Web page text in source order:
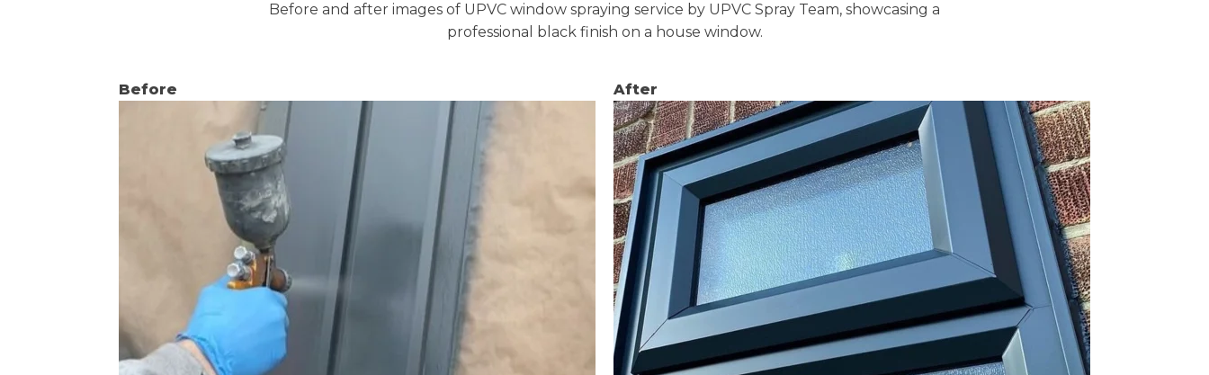
Before and after images of UPVC window spraying service by UPVC Spray Team, showcasing a
professional black finish on a house window.
Before After